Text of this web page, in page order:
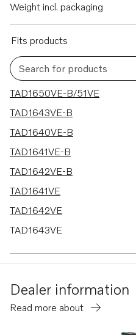
Weight incl. packaging
Fits products
Search for products
12 results
TAD1650VE-B/51VE
TAD1643VE-B
TAD1640VE-B
TAD1641VE-B
TAD1642VE-B
TAD1641VE
TAD1642VE
TAD1643VE
TAD1670-72VE
TAD1640-42VE-C
Dealer information
Read more about